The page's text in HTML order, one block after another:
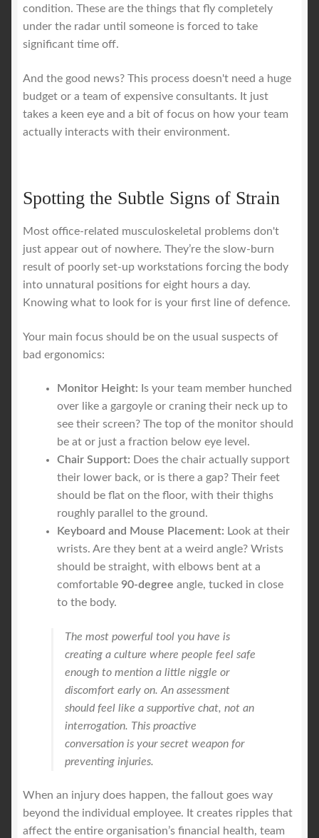
condition. These are the things that fly completely
under the radar until someone is forced to take
significant time off.
And the good news? This process doesn't need a huge
budget or a team of expensive consultants. It just
takes a keen eye and a bit of focus on how your team
actually interacts with their environment.
Spotting the Subtle Signs of Strain
Most office-related musculoskeletal problems don't
just appear out of nowhere. They’re the slow-burn
result of poorly set-up workstations forcing the body
into unnatural positions for eight hours a day.
Knowing what to look for is your first line of defence.
Your main focus should be on the usual suspects of
bad ergonomics:
Monitor Height: Is your team member hunched
over like a gargoyle or craning their neck up to
see their screen? The top of the monitor should
be at or just a fraction below eye level.
Chair Support: Does the chair actually support
their lower back, or is there a gap? Their feet
should be flat on the floor, with their thighs
roughly parallel to the ground.
Keyboard and Mouse Placement: Look at their
wrists. Are they bent at a weird angle? Wrists
should be straight, with elbows bent at a
comfortable 90-degree angle, tucked in close
to the body.
The most powerful tool you have is
creating a culture where people feel safe
enough to mention a little niggle or
discomfort early on. An assessment
should feel like a supportive chat, not an
interrogation. This proactive
conversation is your secret weapon for
preventing injuries.
When an injury does happen, the fallout goes way
beyond the individual employee. It creates ripples that
affect the entire organisation’s financial health, team